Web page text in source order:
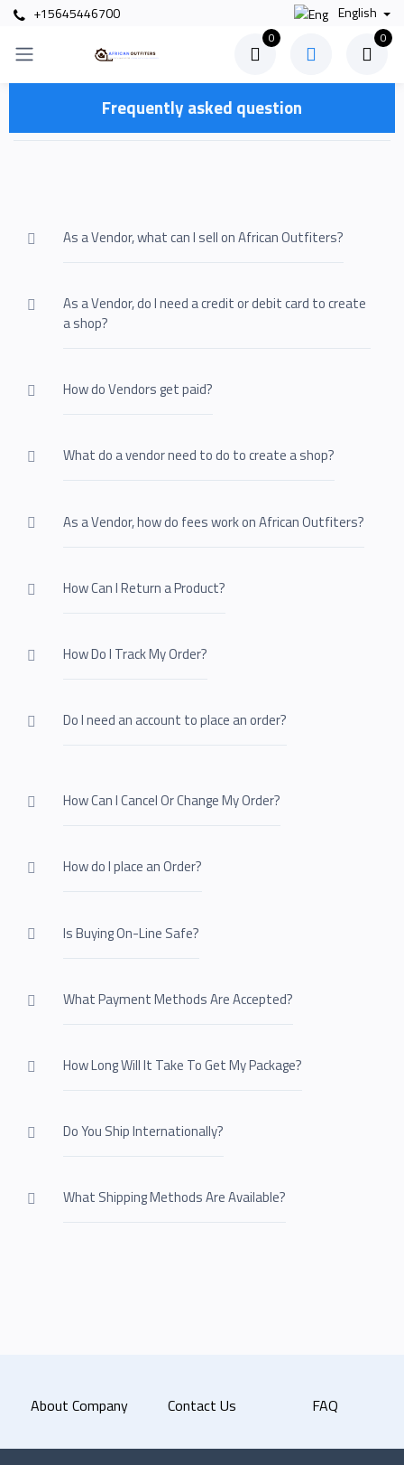
+15645446700 English
0 0
Frequently asked question
As a Vendor, what can I sell on African Outfiters?
As a Vendor, do I need a credit or debit card to create
a shop?
How do Vendors get paid?
What do a vendor need to do to create a shop?
As a Vendor, how do fees work on African Outfiters?
How Can I Return a Product?
How Do I Track My Order?
Do I need an account to place an order?
How Can I Cancel Or Change My Order?
How do I place an Order?
Is Buying On-Line Safe?
What Payment Methods Are Accepted?
How Long Will It Take To Get My Package?
Do You Ship Internationally?
What Shipping Methods Are Available?
About Company Contact Us FAQ